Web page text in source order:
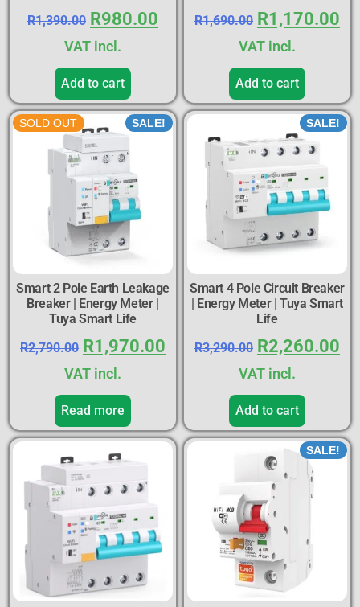
R1,390.00 R980.00
VAT incl.
Add to cart
R1,690.00 R1,170.00
VAT incl.
Add to cart
SOLD OUT SALE!
Smart 2 Pole Earth Leakage
Breaker | Energy Meter |
Tuya Smart Life
R2,790.00 R1,970.00
VAT incl.
Read more
SALE!
Smart 4 Pole Circuit Breaker
| Energy Meter | Tuya Smart
Life
R3,290.00 R2,260.00
VAT incl.
Add to cart
SALE!